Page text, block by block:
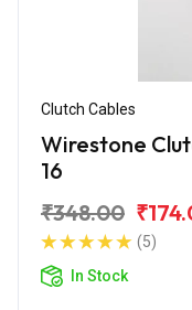
Clutch Cables
Wirestone
16
₹348.00
(5)
In Stock